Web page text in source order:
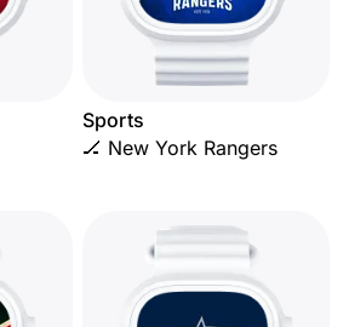
Sports
🏒 New York Rangers